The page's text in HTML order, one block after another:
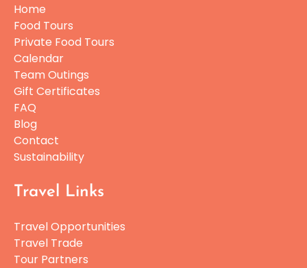
Home
Food Tours
Private Food Tours
Calendar
Team Outings
Gift Certificates
FAQ
Blog
Contact
Sustainability
Travel Links
Travel Opportunities
Travel Trade
Tour Partners